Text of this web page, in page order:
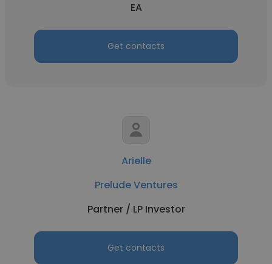
EA
Get contacts
Arielle
Prelude Ventures
Partner / LP Investor
Get contacts